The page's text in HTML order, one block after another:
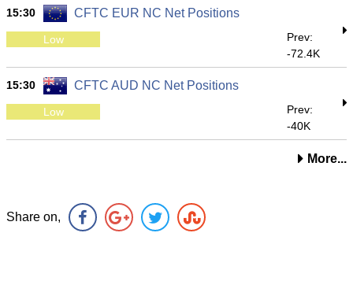
15:30 CFTC EUR NC Net Positions
Low
Prev:
-72.4K
15:30 CFTC AUD NC Net Positions
Low
Prev:
-40K
More...
Share on,